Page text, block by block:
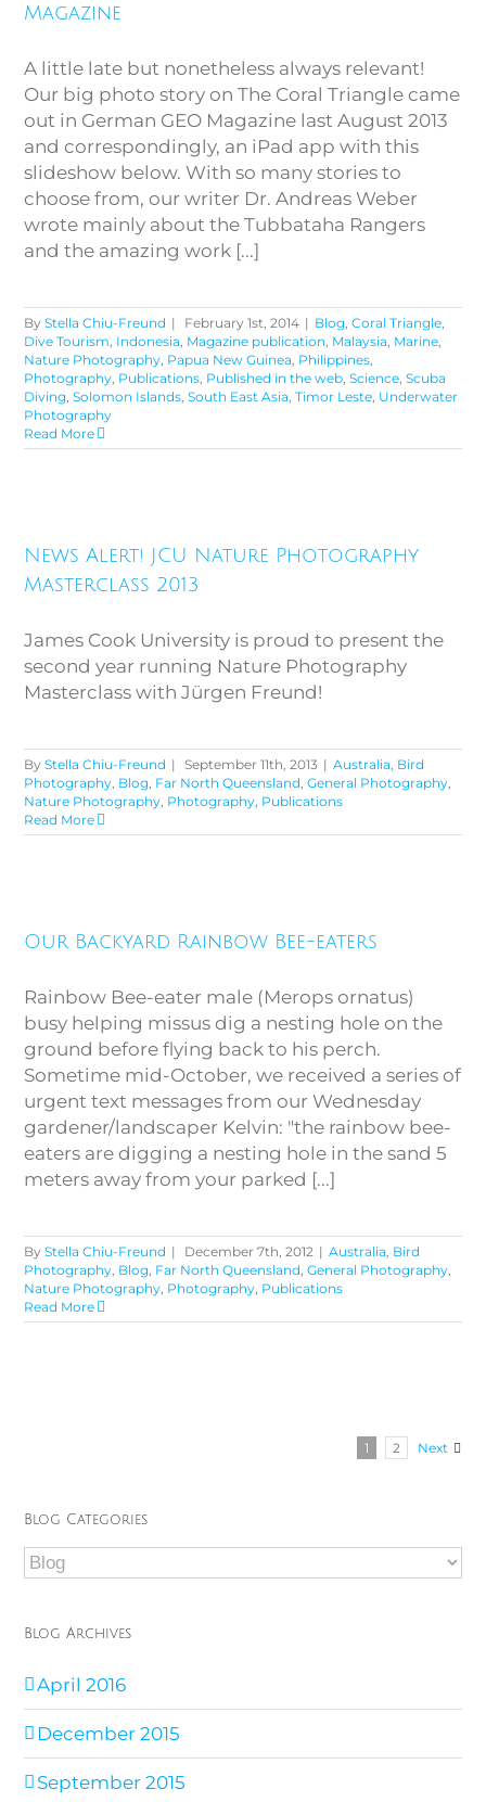
Magazine
A little late but nonetheless always relevant!
Our big photo story on The Coral Triangle came
out in German GEO Magazine last August 2013
and correspondingly, an iPad app with this
slideshow below. With so many stories to
choose from, our writer Dr. Andreas Weber
wrote mainly about the Tubbataha Rangers
and the amazing work [...]
ByStella Chiu-Freund | February 1st, 2014 | Blog,Coral Triangle,
Dive Tourism, Indonesia, Magazine publication, Malaysia, Marine,
Nature Photography, Papua New Guinea, Philippines,
Photography, Publications, Published in the web,Science,Scuba
Diving,Solomon Islands,South East Asia,Timor Leste, Underwater
Photography
Read More
Photography Masterclass 2013
News Alert! JCU Nature Photography
Masterclass 2013
James Cook University is proud to present the
second year running Nature Photography
Masterclass with Jürgen Freund!
ByStella Chiu-Freund | September 11th, 2013 | Australia, Bird
Photography, Blog, Far North Queensland,General Photography,
Nature Photography, Photography, Publications
Read More
eaters
Our Backyard Rainbow Bee-eaters
Rainbow Bee-eater male (Merops ornatus)
busy helping missus dig a nesting hole on the
ground before flying back to his perch.
Sometime mid-October, we received a series of
urgent text messages from our Wednesday
gardener/landscaper Kelvin: "the rainbow bee-
eaters are digging a nesting hole in the sand 5
meters away from your parked [...]
ByStella Chiu-Freund | December 7th, 2012 | Australia, Bird
Photography, Blog, Far North Queensland,General Photography,
Nature Photography, Photography, Publications
Read More
1 2 Next
Blog Categories
Blog
Categories
Blog Archives
April 2016
December 2015
September 2015